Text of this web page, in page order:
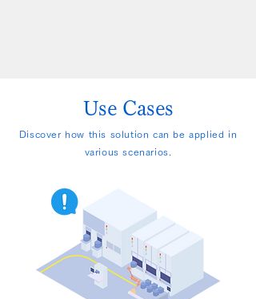
Use Cases
Discover how this solution can be applied in
various scenarios.